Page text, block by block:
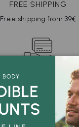
FREE SHIPPING
Free shipping from 39€
SECURE PAYMENT
Encrypted transaction
100% guaranteed